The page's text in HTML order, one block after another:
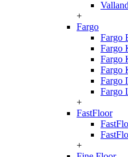
+
Fargo
Fargo
Fargo
Fargo
Fargo
Fargo
Fargo
+
FastFloor
+